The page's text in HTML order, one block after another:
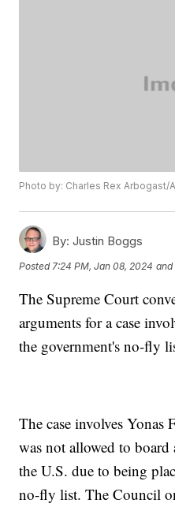
Photo by: Charles Rex Arbogast/
By: Justin Boggs
Posted 7:24 PM, Jan 08, 2024 and
The Supreme Court
arguments for a case
the government's no-fly
The case involves
was not allowed to
the U.S. due to being
no-fly list. The Council